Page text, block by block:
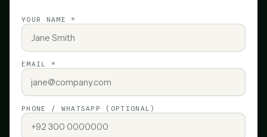
YOUR NAME *
EMAIL *
PHONE / WHATSAPP (OPTIONAL)